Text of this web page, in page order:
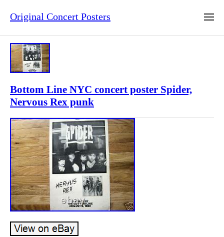
Original Concert Posters
Bottom Line NYC concert poster Spider,
Nervous Rex punk